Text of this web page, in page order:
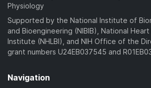
Physiology
Supported by the National Institute of
and Bioengineering (NIBIB), National
Institute (NHLBI), and NIH Office of the
grant numbers U24EB037545 and
Navigation